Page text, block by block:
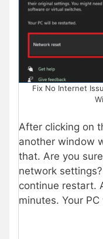
Fix No Internet
After clicking on
another window
that. Are you
network
continue restart.
minutes. Your PC